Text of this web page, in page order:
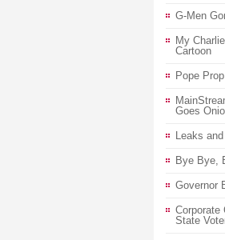
G-Men
My
Cartoon
Pope Prop
Goes
Leaks
Bye Bye,
Governor
Corporate
State